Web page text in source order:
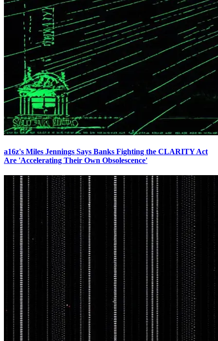
a16z's Miles Jennings Says Banks Fighting the CLARITY Act
Are 'Accelerating Their Own Obsolescence'